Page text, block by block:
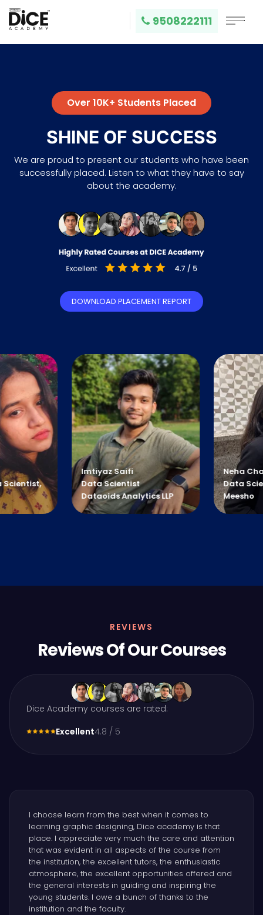
9508222111
Over 10K+ Students Placed
SHINE OF SUCCESS
We are proud to present our students who have been
successfully placed. Listen to what they have to say
about the academy.
DOWNLOAD PLACEMENT REPORT
Saifi
Scientist
Analytics LLP
Neha Chamoli
Data Scientist
Meesho
REVIEWS
Reviews Of Our Courses
Dice Academy courses are rated:
Excellent4.8 / 5
I choose learn from the best when it comes to
learning graphic designing, Dice academy is that
place. I appreciate very much the care and attention
that was evident in all aspects of the course from
the institution, the excellent tutors, the enthusiastic
atmosphere, the excellent opportunities offered and
the general interests in guiding and inspiring the
young students. I owe a bunch of thanks to the
institution and the faculty.